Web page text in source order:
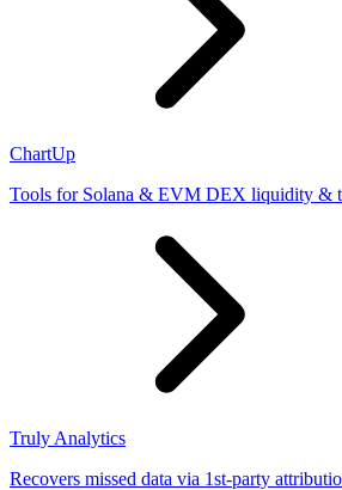
ChartUp
Tools for Solana & EVM DEX liquidity &
Truly Analytics
Recovers missed data via 1st-party